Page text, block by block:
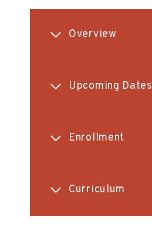
Overview
Upcoming Dates
Enrollment
Curriculum